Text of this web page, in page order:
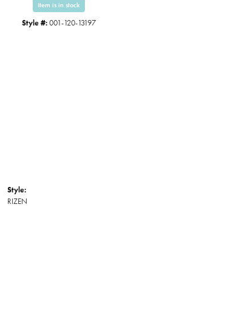
Item is in stock
Style #:001-120-13197
Style:
RIZEN